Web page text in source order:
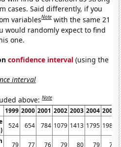
cases. Said differently, if you
variablesNote with the same 21
would randomly expect to find
one.
confidence interval (using the
interval
above:Note
1999 2000 2001 2002 2003 2004 2005
524 654 784 1079 1413 1795 1988
79 77 76 79 80 79 79